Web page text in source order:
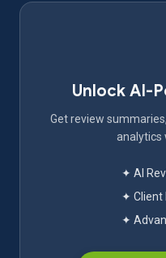
Unlock AI-
Get review
analytics
✦ AI
✦ Client
✦